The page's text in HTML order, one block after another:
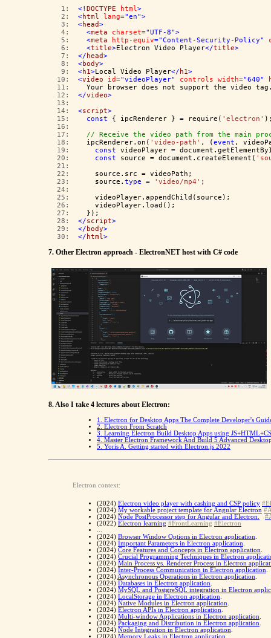
   1:
<! DOCTYPE html>
   2:
<html lang="en">
   3:
<head>
   4:
<meta charset="UTF-8">
   5:
<meta http-equiv="Content-Security-Policy"
   6:
<title>Electron Video Player</title>
   7:
</ head>
   8:
<body>
   9:
<h1>Local Video Player</ h1>
  10:
<video id="videoPlayer" controls width="640"
  11:
Your browser does not support the video
  12:
</video>
  13:
  14:
<script>
  15:
const { ipcRenderer } = require( 'electron'
  16:
  17:
// Receive the video path from the main
  18:
  ipcRenderer.on(
'video-path' , (event ,
  19:
const videoPlayer =
  20:
const source = document.createElement(
  21:
  22:
    source.src = videoPath;
  23:
    source.
type = 'video/mp4' ;
  24:
  25:
    videoPlayer.appendChild(source);
  26:
    videoPlayer.load();
  27:
  });
  28:
</script>
  29:
</ body>
  30:
</ html>
7. Other Electron approach - ElectronNET host with C# code
8. Also I take 4 lectures about Electron:
1. Electron for Desktop Apps The Complete Developer's
2. Electron From Scratch
3. Learning Electron Build Desktop Apps using
4. Master Electron Framework And Build 5 Advanced
5. Yoris A. Getting started with Electron.js 2022
Electron context:
(2024) Electron video player with cashing and CSP policy
(2024) My workable project template for Angular Electron
(2024) Node PostProcessor step for Angular and Electron.
(2022) Electron learning #FrontLearning #Electron
...
(2024) Browser Window Options in Electron application.
(2024) Important Parameters in Electron application.
(2024) Core Features and Concepts in Electron application.
(2024) Crucial Programming Techniques in Electron
(2024) Main Process vs. Renderer Process in Electron
(2024) Inter-Process Communication in Electron application.
(2024)Asynchronous Operations in Electron application.
(2024) Databases in Electron application.
(2024) MySQL and PostgreSQL integration in Electron
(2024) LocalStorage in Electron application.
(2024) Native Modules in Electron application.
(2024) Electron APIs in Electron application.
(2024) Multi-window Applications in Electron application.
(2024) Packaging and Distribution in Electron application.
(2024) Node Integration in Electron application.